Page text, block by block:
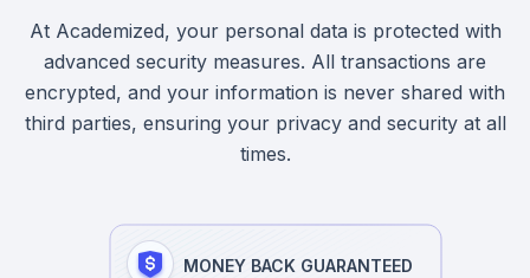
At Academized, your personal data is protected with
advanced security measures. All transactions are
encrypted, and your information is never shared with
third parties, ensuring your privacy and security at all
times.
MONEY BACK GUARANTEED